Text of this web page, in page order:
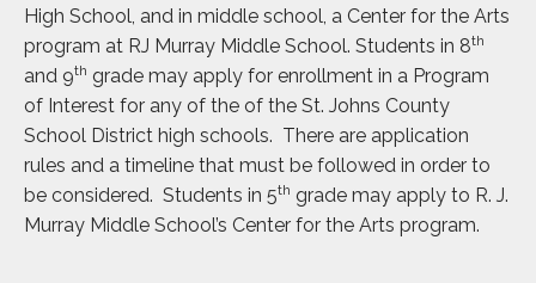
High School, and in middle school, a Center for the Arts
program at RJ Murray Middle School. Students in 8th
and 9th grade may apply for enrollment in a Program
of Interest for any of the of the St. Johns County
School District high schools. There are application
rules and a timeline that must be followed in order to
be considered. Students in 5th grade may apply to R. J.
Murray Middle School’s Center for the Arts program.